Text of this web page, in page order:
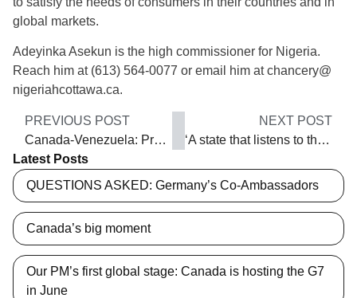
global markets.
Adeyinka Asekun is the high commissioner for Nigeria.
Reach him at (613) 564-0077 or email him at chancery@
nigeriahcottawa.ca.
PREVIOUS POST
Canada-Venezuela: Preparing for trade
NEXT POST
‘A state that listens to the voice of the people’
Latest Posts
QUESTIONS ASKED: Germany’s Co-Ambassadors
Canada’s big moment
Our PM’s first global stage: Canada is hosting the G7
in June